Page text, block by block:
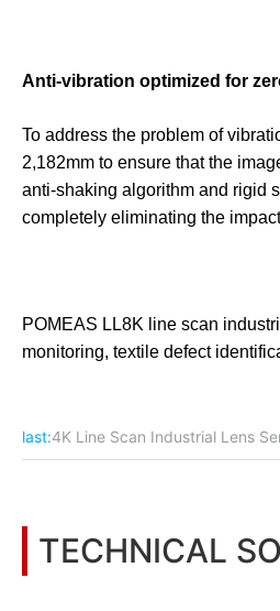
Anti-vibration optimized for
To address the problem of
2,182mm to ensure that the
anti-shaking algorithm and rigid
completely eliminating the
POMEAS LL8K line scan
monitoring, textile defect
last:4K Line Scan Industrial Lens
TECHNICAL